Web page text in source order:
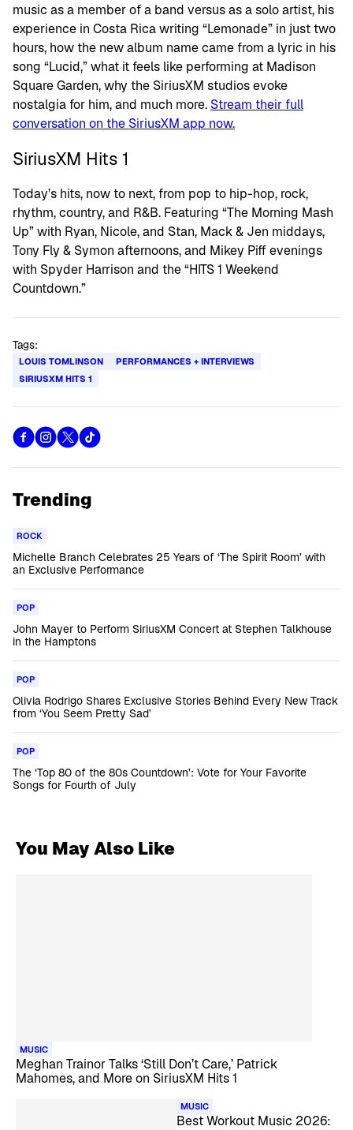
music as a member of a band versus as a solo artist, his
experience in Costa Rica writing “Lemonade” in just two
hours, how the new album name came from a lyric in his
song “Lucid,” what it feels like performing at Madison
Square Garden, why the SiriusXM studios evoke
nostalgia for him, and much more. Stream their full
conversation on the SiriusXM app now.
SiriusXM Hits 1
Today’s hits, now to next, from pop to hip-hop, rock,
rhythm, country, and R&B. Featuring “The Morning Mash
Up” with Ryan, Nicole, and Stan, Mack & Jen middays,
Tony Fly & Symon afternoons, and Mikey Piff evenings
with Spyder Harrison and the “HITS 1 Weekend
Countdown.”
Tags:
LOUIS TOMLINSON
PERFORMANCES + INTERVIEWS
SIRIUSXM HITS 1
Trending
ROCK
Michelle Branch Celebrates 25 Years of ‘The Spirit Room’ with
an Exclusive Performance
POP
John Mayer to Perform SiriusXM Concert at Stephen Talkhouse
in the Hamptons
POP
Olivia Rodrigo Shares Exclusive Stories Behind Every New Track
from ‘You Seem Pretty Sad’
POP
The ‘Top 80 of the 80s Countdown’: Vote for Your Favorite
Songs for Fourth of July
You May Also Like
MUSIC
Meghan Trainor Talks ‘Still Don’t Care,’ Patrick
Mahomes, and More on SiriusXM Hits 1
MUSIC
Best Workout Music 2026: